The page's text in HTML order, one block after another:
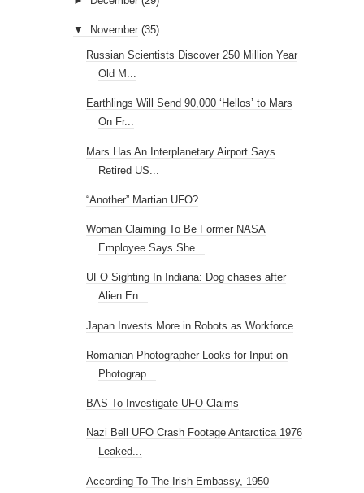
▼ November (35)
Russian Scientists Discover 250 Million Year
Old M...
Earthlings Will Send 90,000 ‘Hellos’ to Mars
On Fr...
Mars Has An Interplanetary Airport Says
Retired US...
“Another” Martian UFO?
Woman Claiming To Be Former NASA
Employee Says She...
UFO Sighting In Indiana: Dog chases after
Alien En...
Japan Invests More in Robots as Workforce
Romanian Photographer Looks for Input on
Photograp...
BAS To Investigate UFO Claims
Nazi Bell UFO Crash Footage Antarctica 1976
Leaked...
According To The Irish Embassy, 1950